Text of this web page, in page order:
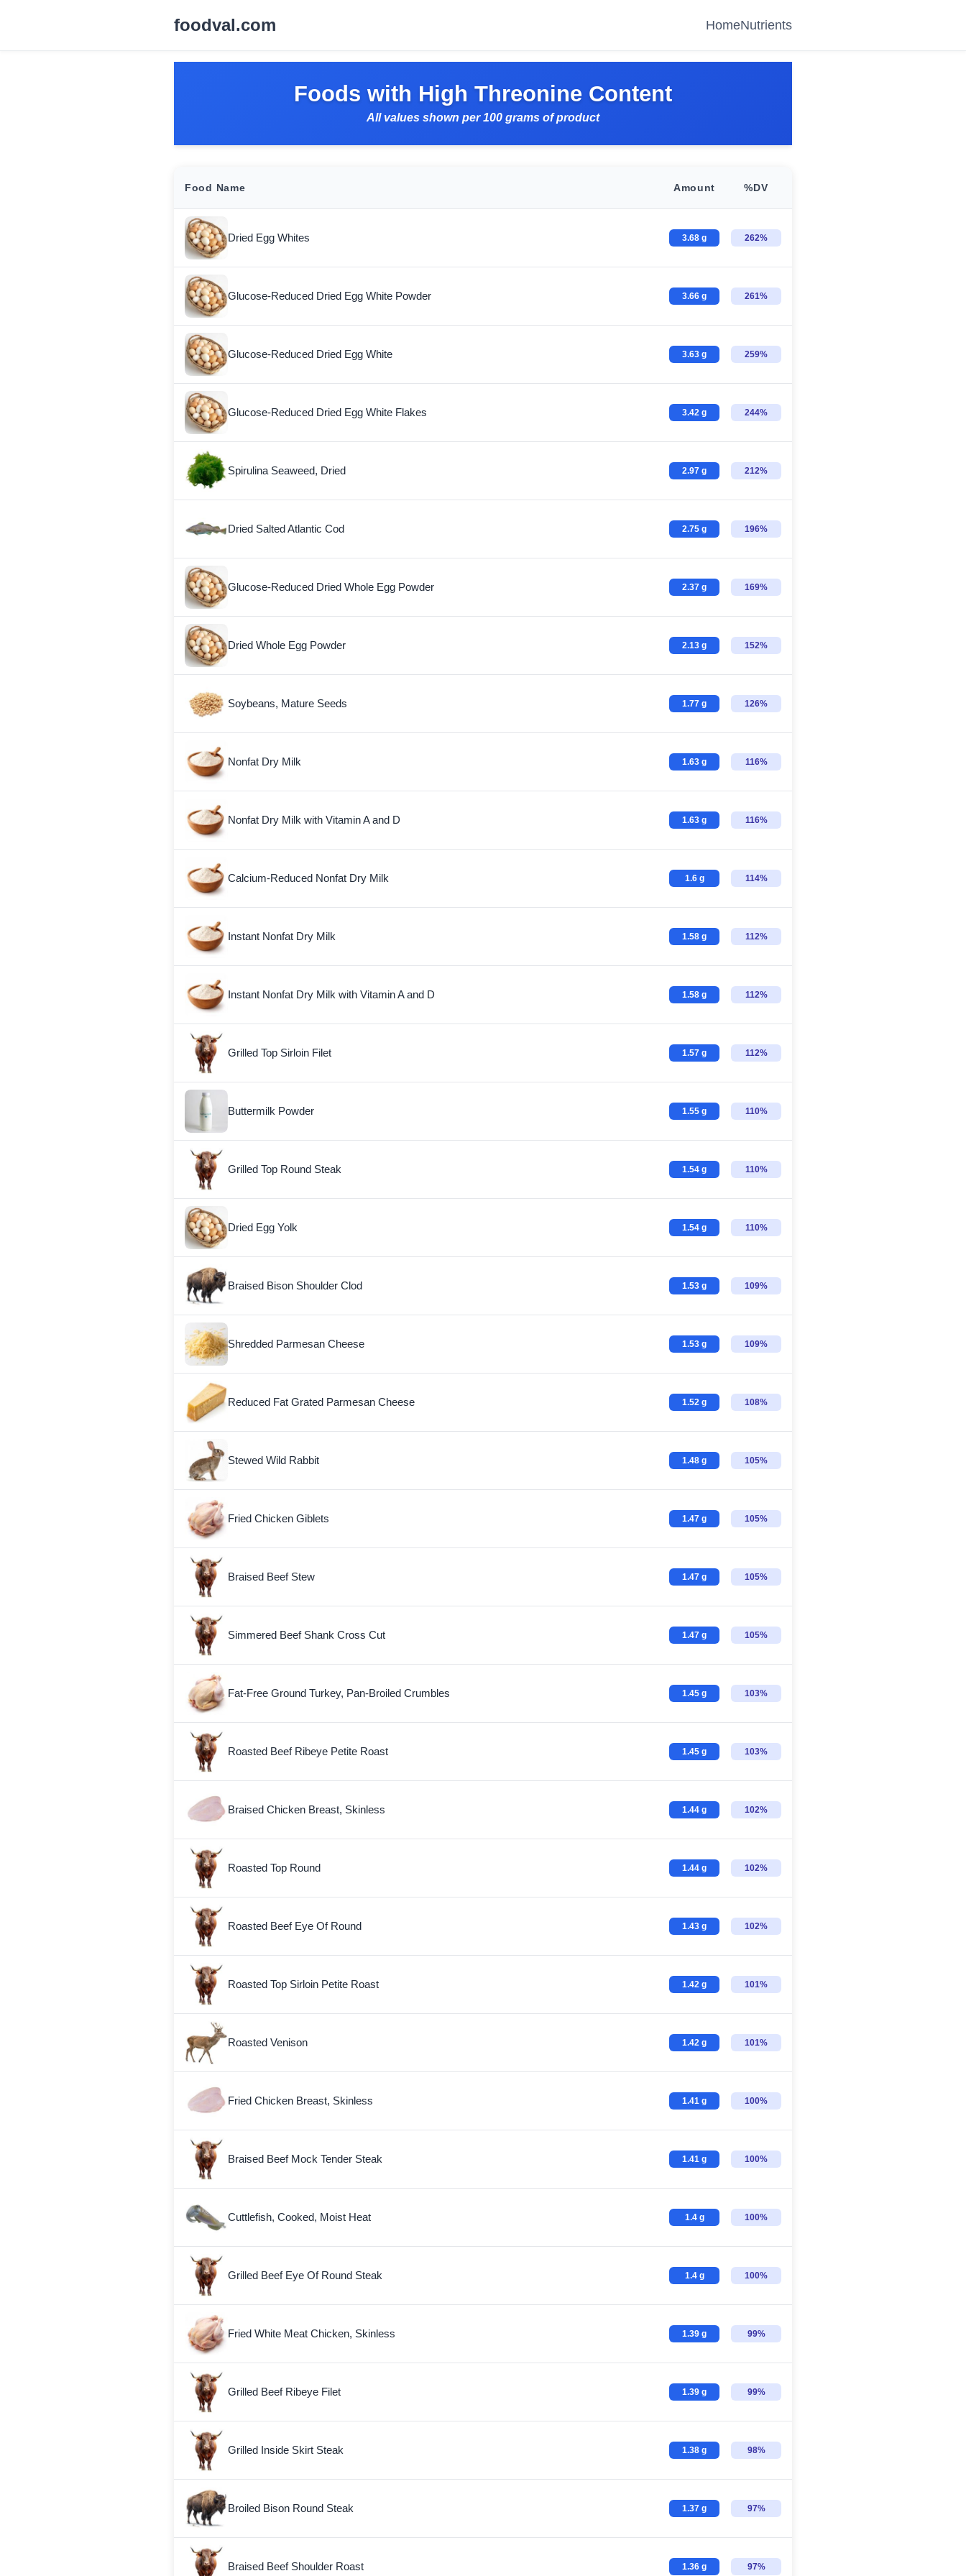
foodval.com HomeNutrients
Foods with High Threonine Content
All values shown per 100 grams of product
Food Name Amount %DV
Dried Egg Whites 3.68 g 262%
Glucose-Reduced Dried Egg White Powder 3.66 g 261%
Glucose-Reduced Dried Egg White 3.63 g 259%
Glucose-Reduced Dried Egg White Flakes 3.42 g 244%
Spirulina Seaweed, Dried 2.97 g 212%
Dried Salted Atlantic Cod 2.75 g 196%
Glucose-Reduced Dried Whole Egg Powder 2.37 g 169%
Dried Whole Egg Powder 2.13 g 152%
Soybeans, Mature Seeds 1.77 g 126%
Nonfat Dry Milk 1.63 g 116%
Nonfat Dry Milk with Vitamin A and D 1.63 g 116%
Calcium-Reduced Nonfat Dry Milk 1.6 g 114%
Instant Nonfat Dry Milk 1.58 g 112%
Instant Nonfat Dry Milk with Vitamin A and D 1.58 g 112%
Grilled Top Sirloin Filet 1.57 g 112%
Buttermilk Powder 1.55 g 110%
Grilled Top Round Steak 1.54 g 110%
Dried Egg Yolk 1.54 g 110%
Braised Bison Shoulder Clod 1.53 g 109%
Shredded Parmesan Cheese 1.53 g 109%
Reduced Fat Grated Parmesan Cheese 1.52 g 108%
Stewed Wild Rabbit 1.48 g 105%
Fried Chicken Giblets 1.47 g 105%
Braised Beef Stew 1.47 g 105%
Simmered Beef Shank Cross Cut 1.47 g 105%
Fat-Free Ground Turkey, Pan-Broiled Crumbles 1.45 g 103%
Roasted Beef Ribeye Petite Roast 1.45 g 103%
Braised Chicken Breast, Skinless 1.44 g 102%
Roasted Top Round 1.44 g 102%
Roasted Beef Eye Of Round 1.43 g 102%
Roasted Top Sirloin Petite Roast 1.42 g 101%
Roasted Venison 1.42 g 101%
Fried Chicken Breast, Skinless 1.41 g 100%
Braised Beef Mock Tender Steak 1.41 g 100%
Cuttlefish, Cooked, Moist Heat 1.4 g 100%
Grilled Beef Eye Of Round Steak 1.4 g 100%
Fried White Meat Chicken, Skinless 1.39 g 99%
Grilled Beef Ribeye Filet 1.39 g 99%
Grilled Inside Skirt Steak 1.38 g 98%
Broiled Bison Round Steak 1.37 g 97%
Braised Beef Shoulder Roast 1.36 g 97%